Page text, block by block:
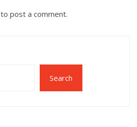
to post a comment.
Search